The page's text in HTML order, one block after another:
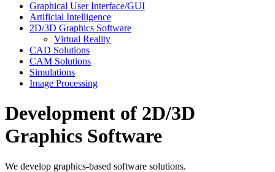
Graphical User Interface/GUI
Artificial Intelligence
2D/3D Graphics Software
Virtual Reality
CAD Solutions
CAM Solutions
Simulations
Image Processing
Development of 2D/3D
Graphics Software
We develop graphics-based software solutions.